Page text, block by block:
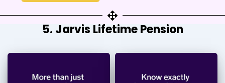
5. Jarvis Lifetime Pension